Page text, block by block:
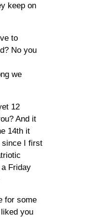
keep on
to
No you
we
12
And it
14th it
since I first
Friday
for some
you